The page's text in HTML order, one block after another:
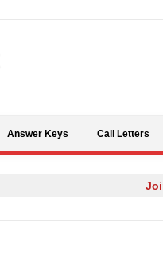
Answer Keys Call Letters